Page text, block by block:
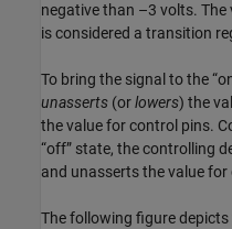
negative than –3 volts.
is considered a transition
To bring the signal to the
unasserts (orlowers) the
the value for control pins.
“off” state, the controlling
and unasserts the value for
The following figure depicts